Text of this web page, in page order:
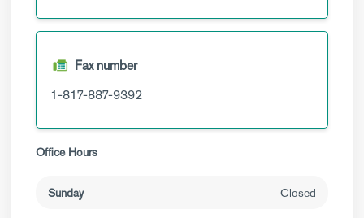
Fax number
1-817-887-9392
Office Hours
Sunday Closed